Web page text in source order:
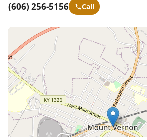
(606) 256-5156 Call